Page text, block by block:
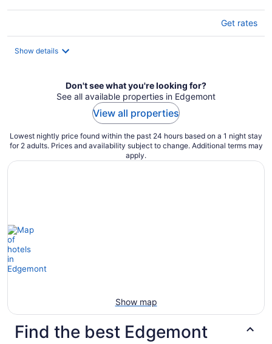
Get rates
Show details
Don't see what you're looking for?
See all available properties in Edgemont
View all properties
Lowest nightly price found within the past 24 hours based on a 1 night stay
for 2 adults. Prices and availability subject to change. Additional terms may
apply.
Show map
Find the best Edgemont